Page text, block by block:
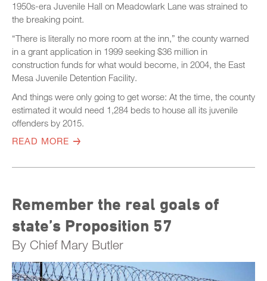
1950s-era Juvenile Hall on Meadowlark Lane was strained to
the breaking point.
“There is literally no more room at the inn,” the county warned
in a grant application in 1999 seeking $36 million in
construction funds for what would become, in 2004, the East
Mesa Juvenile Detention Facility.
And things were only going to get worse: At the time, the county
estimated it would need 1,284 beds to house all its juvenile
offenders by 2015.
READ MORE
Remember the real goals of
state’s Proposition 57
By Chief Mary Butler